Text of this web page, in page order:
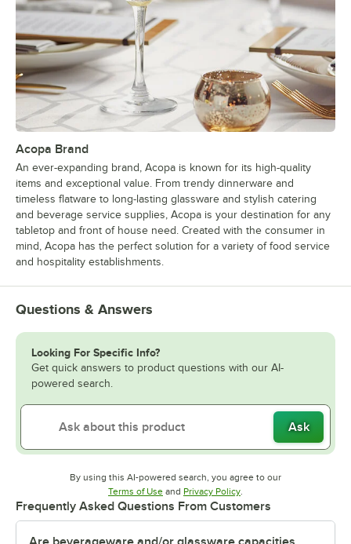
Acopa Brand
An ever-expanding brand, Acopa is known for its high-quality
items and exceptional value. From trendy dinnerware and
timeless flatware to long-lasting glassware and stylish catering
and beverage service supplies, Acopa is your destination for any
tabletop and front of house need. Created with the consumer in
mind, Acopa has the perfect solution for a variety of food service
and hospitality establishments.
Questions & Answers
Looking For Specific Info?
Get quick answers to product questions with our AI-
powered search.
Ask
By using this AI-powered search, you agree to our
Terms of UseOpens in new tab
and Privacy PolicyOpens in new tab
.
Frequently Asked Questions From Customers